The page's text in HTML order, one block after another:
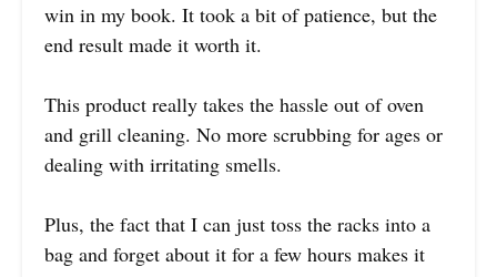
win in my book. It took a bit of patience, but the
end result made it worth it.
This product really takes the hassle out of oven
and grill cleaning. No more scrubbing for ages or
dealing with irritating smells.
Plus, the fact that I can just toss the racks into a
bag and forget about it for a few hours makes it